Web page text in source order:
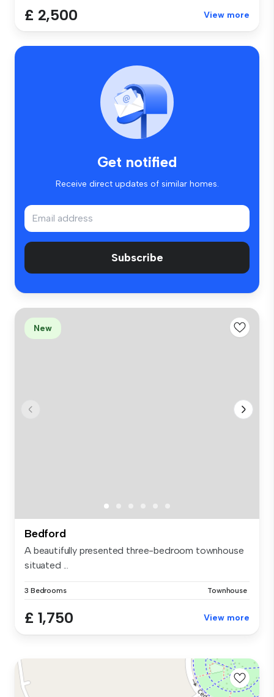
£ 2,500 View more
Get notified
Receive direct updates of similar homes.
Subscribe
New
Bedford
A beautifully presented three-bedroom townhouse
situated ...
3 Bedrooms Townhouse
£ 1,750 View more